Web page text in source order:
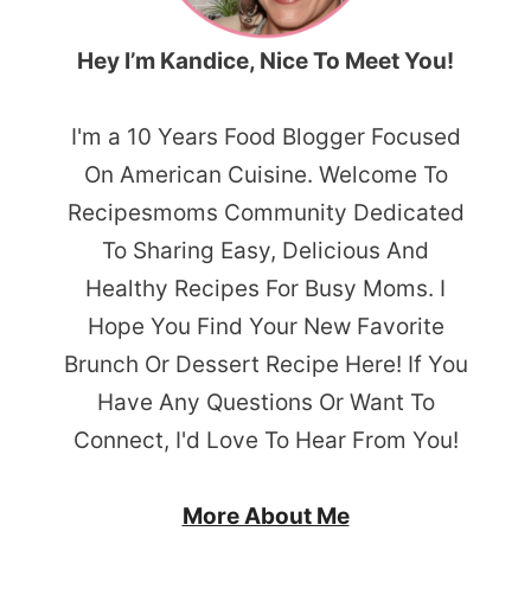
Hey I’m Kandice, Nice To Meet You!
I'm a 10 Years Food Blogger Focused
On American Cuisine. Welcome To
Recipesmoms Community Dedicated
To Sharing Easy, Delicious And
Healthy Recipes For Busy Moms. I
Hope You Find Your New Favorite
Brunch Or Dessert Recipe Here! If You
Have Any Questions Or Want To
Connect, I'd Love To Hear From You!
More About Me